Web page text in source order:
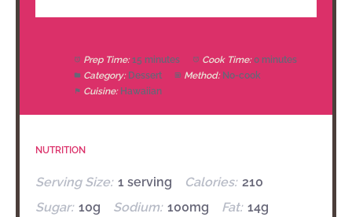
Prep Time: 15 minutes Cook Time: 0 minutes
Category: Dessert Method: No-cook
Cuisine: Hawaiian
NUTRITION
Serving Size: 1 serving Calories: 210
Sugar: 10g Sodium: 100mg Fat: 14g